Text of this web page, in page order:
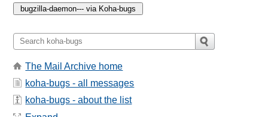
The Mail Archive home
koha-bugs - all messages
koha-bugs - about the list